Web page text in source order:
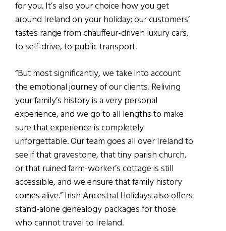
for you. It’s also your choice how you get
around Ireland on your holiday; our customers’
tastes range from chauffeur-driven luxury cars,
to self-drive, to public transport.
“But most significantly, we take into account
the emotional journey of our clients. Reliving
your family’s history is a very personal
experience, and we go to all lengths to make
sure that experience is completely
unforgettable. Our team goes all over Ireland to
see if that gravestone, that tiny parish church,
or that ruined farm-worker’s cottage is still
accessible, and we ensure that family history
comes alive.” Irish Ancestral Holidays also offers
stand-alone genealogy packages for those
who cannot travel to Ireland.